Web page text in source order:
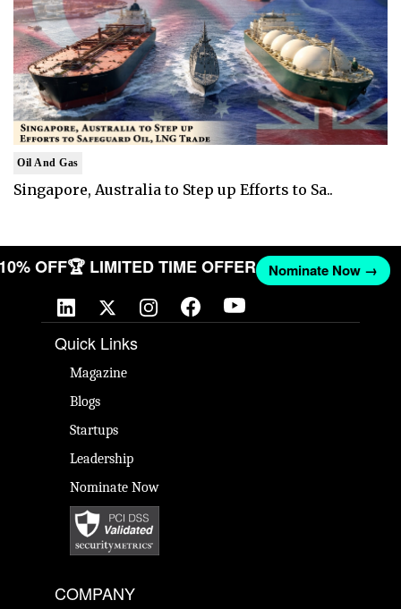
Oil And Gas
Singapore, Australia to Step up Efforts to Sa..
10% OFF🏆 LIMITED TIME OFFER Nominate Now →
Quick Links
Magazine
Blogs
Startups
Leadership
Nominate Now
COMPANY